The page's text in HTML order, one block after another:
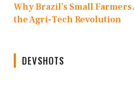
Why Brazil’s Small
the Agri-Tech Revolution
DEVSHOTS